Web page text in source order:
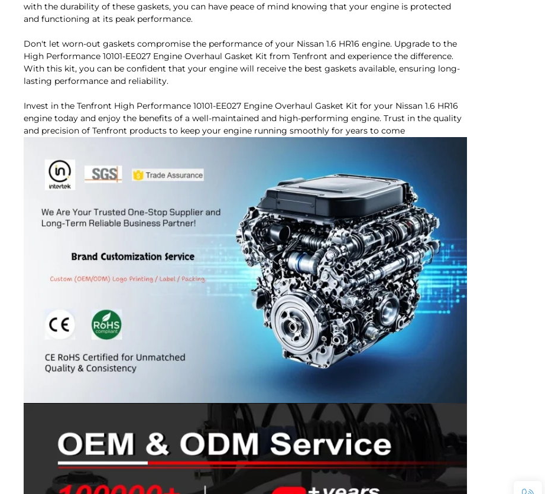
with the durability of these gaskets, you can have peace of mind knowing that your engine is protected
and functioning at its peak performance.
Don't let worn-out gaskets compromise the performance of your Nissan 1.6 HR16 engine. Upgrade to the
High Performance 10101-EE027 Engine Overhaul Gasket Kit from Tenfront and experience the difference.
With this kit, you can be confident that your engine will receive the best gaskets available, ensuring long-
lasting performance and reliability.
Invest in the Tenfront High Performance 10101-EE027 Engine Overhaul Gasket Kit for your Nissan 1.6 HR16
engine today and enjoy the benefits of a well-maintained and high-performing engine. Trust in the quality
and precision of Tenfront products to keep your engine running smoothly for years to come